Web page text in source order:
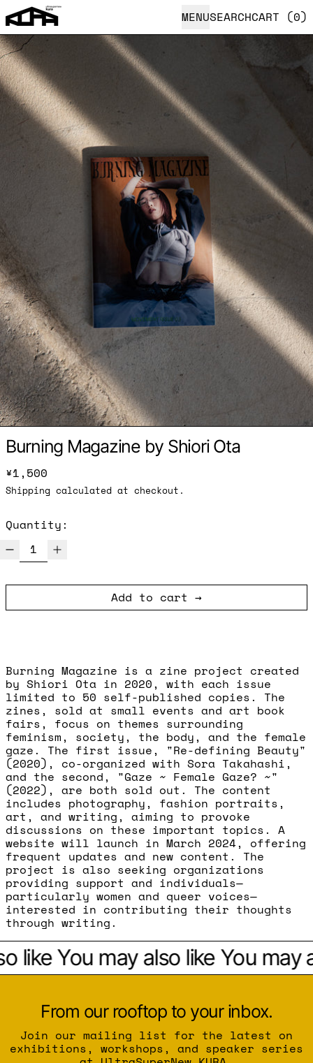
MENUSEARCHCART (0)
Burning Magazine by Shiori Ota
Regular price
¥1,500
Shipping calculated at checkout.
Quantity:
Add to cart
Burning Magazine is a zine project created
by Shiori Ota in 2020, with each issue
limited to 50 self-published copies. The
zines, sold at small events and art book
fairs, focus on themes surrounding
feminism, society, the body, and the female
gaze. The first issue, "Re-defining Beauty"
(2020), co-organized with Sora Takahashi,
and the second, "Gaze ~ Female Gaze? ~"
(2022), are both sold out. The content
includes photography, fashion portraits,
art, and writing, aiming to provoke
discussions on these important topics. A
website will launch in March 2024, offering
frequent updates and new content. The
project is also seeking organizations
providing support and individuals—
particularly women and queer voices—
interested in contributing their thoughts
through writing.
like You may also like You may
From our rooftop to your inbox.
Join our mailing list for the latest on
exhibitions, workshops, and speaker series